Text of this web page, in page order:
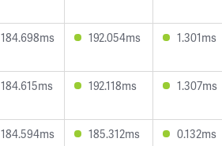
184.698ms 192.054ms 1.301ms
184.615ms 192.118ms 1.307ms
184.594ms 185.312ms 0.132ms